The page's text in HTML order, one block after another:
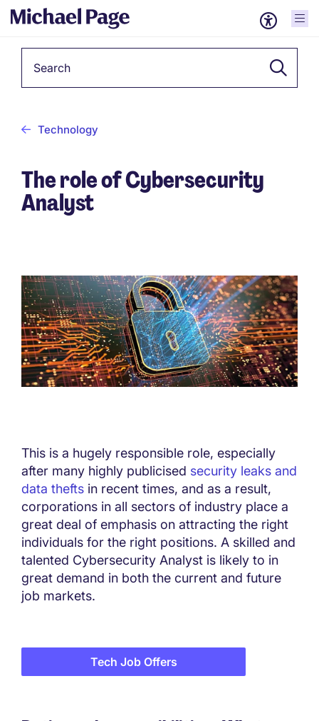
Technology
The role of Cybersecurity
Analyst
This is a hugely responsible role, especially
after many highly publicised security leaks and
data thefts in recent times, and as a result,
corporations in all sectors of industry place a
great deal of emphasis on attracting the right
individuals for the right positions. A skilled and
talented Cybersecurity Analyst is likely to in
great demand in both the current and future
job markets.
Tech Job Offers